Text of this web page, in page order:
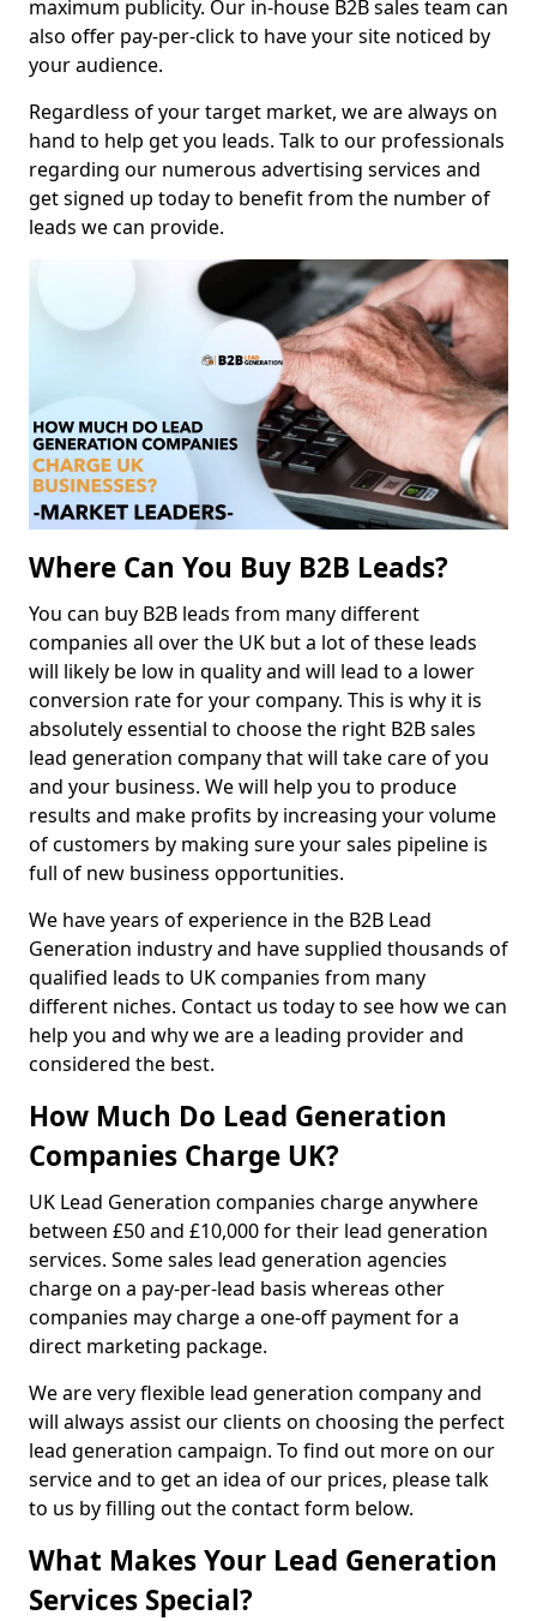
maximum publicity. Our in-house B2B sales team can
also offer pay-per-click to have your site noticed by
your audience.
Regardless of your target market, we are always on
hand to help get you leads. Talk to our professionals
regarding our numerous advertising services and
get signed up today to benefit from the number of
leads we can provide.
Where Can You Buy B2B Leads?
You can buy B2B leads from many different
companies all over the UK but a lot of these leads
will likely be low in quality and will lead to a lower
conversion rate for your company. This is why it is
absolutely essential to choose the right B2B sales
lead generation company that will take care of you
and your business. We will help you to produce
results and make profits by increasing your volume
of customers by making sure your sales pipeline is
full of new business opportunities.
We have years of experience in the B2B Lead
Generation industry and have supplied thousands of
qualified leads to UK companies from many
different niches. Contact us today to see how we can
help you and why we are a leading provider and
considered the best.
How Much Do Lead Generation
Companies Charge UK?
UK Lead Generation companies charge anywhere
between £50 and £10,000 for their lead generation
services. Some sales lead generation agencies
charge on a pay-per-lead basis whereas other
companies may charge a one-off payment for a
direct marketing package.
We are very flexible lead generation company and
will always assist our clients on choosing the perfect
lead generation campaign. To find out more on our
service and to get an idea of our prices, please talk
to us by filling out the contact form below.
What Makes Your Lead Generation
Services Special?